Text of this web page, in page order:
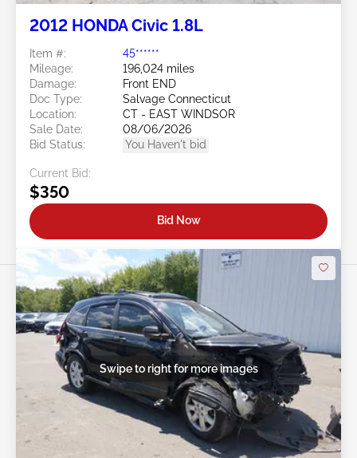
2012 HONDA Civic 1.8L
Item #:
45******
Mileage:
196,024 miles
Damage:
Front END
Doc Type:
Salvage Connecticut
Location:
CT - EAST WINDSOR
Sale Date:
08/06/2026
Bid Status:
You Haven't bid
Current Bid:
$350
Bid Now
Swipe to right for more images